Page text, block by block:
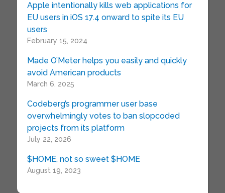
Apple intentionally kills web applications for
EU users in iOS 17.4 onward to spite its EU
users
February 15, 2024
Made O’Meter helps you easily and quickly
avoid American products
March 6, 2025
Codeberg’s programmer user base
overwhelmingly votes to ban slopcoded
projects from its platform
July 22, 2026
$HOME, not so sweet $HOME
August 19, 2023